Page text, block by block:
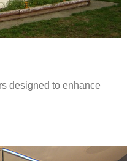
designed to enhance